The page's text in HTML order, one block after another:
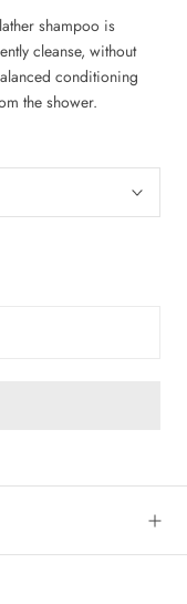
shampoo is
cleanse, without
conditioning
the shower.